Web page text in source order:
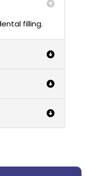
filling.